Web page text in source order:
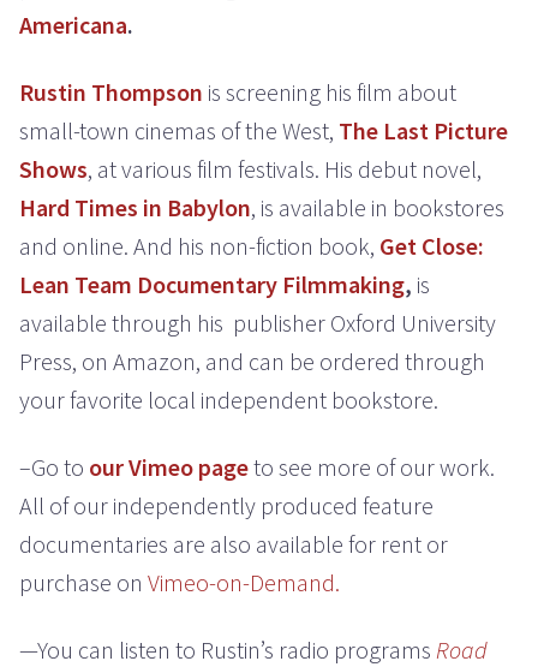
Americana.
Rustin Thompson is screening his film about
small-town cinemas of the West, The Last Picture
Shows, at various film festivals. His debut novel,
Hard Times in Babylon, is available in bookstores
and online. And his non-fiction book, Get Close:
Lean Team Documentary Filmmaking, is
available through his publisher Oxford University
Press, on Amazon, and can be ordered through
your favorite local independent bookstore.
–Go to our Vimeo pageto see more of our work.
All of our independently produced feature
documentaries are also available for rent or
purchase on Vimeo-on-Demand.
—You can listen to Rustin’s radio programs Road